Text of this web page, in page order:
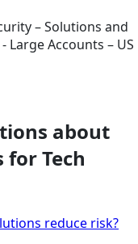
– Solutions and
Large Accounts – US
about
Tech
reduce risk?